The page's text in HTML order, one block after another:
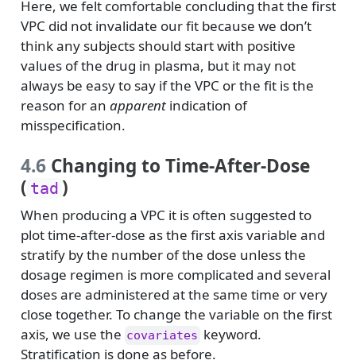
Here, we felt comfortable concluding that the first
VPC did not invalidate our fit because we don’t
think any subjects should start with positive
values of the drug in plasma, but it may not
always be easy to say if the VPC or the fit is the
reason for an apparentindication of
misspecification.
4.6Changing to Time-After-Dose
( tad )
When producing a VPC it is often suggested to
plot time-after-dose as the first axis variable and
stratify by the number of the dose unless the
dosage regimen is more complicated and several
doses are administered at the same time or very
close together. To change the variable on the first
axis, we use the covariates keyword.
Stratification is done as before.